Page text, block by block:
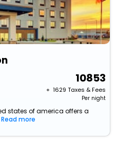
10853
+ ₹ 1629 Taxes & Fees
Per night
states of america offers a
Read more